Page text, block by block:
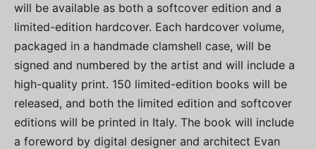
will be available as both a softcover edition and a
limited-edition hardcover. Each hardcover volume,
packaged in a handmade clamshell case, will be
signed and numbered by the artist and will include a
high-quality print. 150 limited-edition books will be
released, and both the limited edition and softcover
editions will be printed in Italy. The book will include
a foreword by digital designer and architect Evan